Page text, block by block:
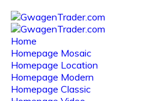
Home
Homepage Mosaic
Homepage Location
Homepage Modern
Homepage Classic